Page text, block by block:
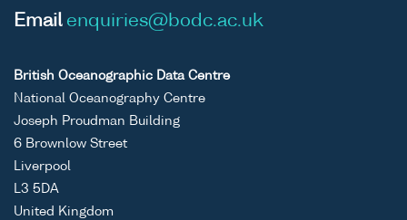
Email enquiries@bodc.ac.uk
British Oceanographic Data Centre
National Oceanography Centre
Joseph Proudman Building
6 Brownlow Street
Liverpool
L3 5DA
United Kingdom